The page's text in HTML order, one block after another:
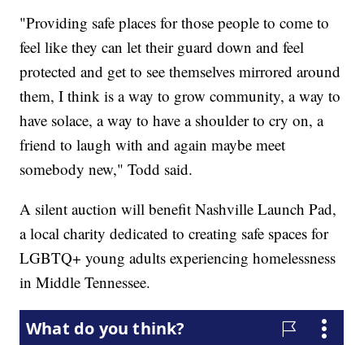
"Providing safe places for those people to come to
feel like they can let their guard down and feel
protected and get to see themselves mirrored around
them, I think is a way to grow community, a way to
have solace, a way to have a shoulder to cry on, a
friend to laugh with and again maybe meet
somebody new," Todd said.
A silent auction will benefit Nashville Launch Pad,
a local charity dedicated to creating safe spaces for
LGBTQ+ young adults experiencing homelessness
in Middle Tennessee.